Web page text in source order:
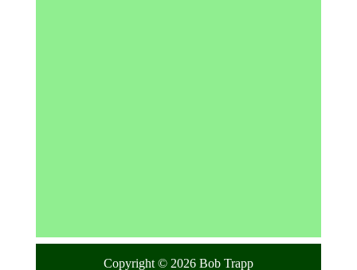
Copyright © 2026 Bob Trapp